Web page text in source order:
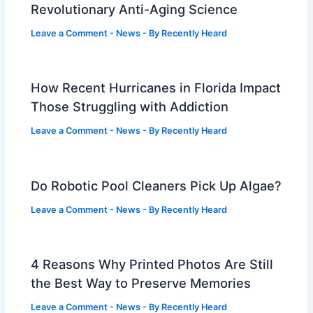
Revolutionary Anti-Aging Science
Leave a Comment - News - By Recently Heard
How Recent Hurricanes in Florida Impact
Those Struggling with Addiction
Leave a Comment - News - By Recently Heard
Do Robotic Pool Cleaners Pick Up Algae?
Leave a Comment - News - By Recently Heard
4 Reasons Why Printed Photos Are Still
the Best Way to Preserve Memories
Leave a Comment - News - By Recently Heard